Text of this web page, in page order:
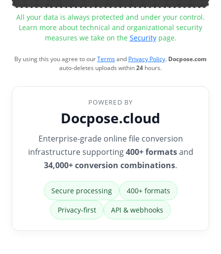
All your data is always protected and under your control.
Learn more about technical and organizational security
measures we take on the Securitypage.
By using this you agree to ourTermsand Privacy Policy. Docpose.com
auto-deletes uploads within24 hours.
POWERED BY
Docpose.cloud
Enterprise-grade online file conversion
infrastructure supporting400+ formatsand
34,000+ conversion combinations.
Secure processing 400+ formats
Privacy-first API & webhooks